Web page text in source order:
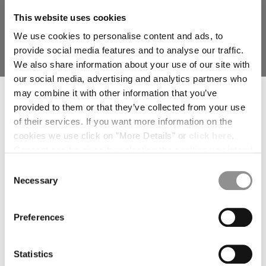
This website uses cookies
We use cookies to personalise content and ads, to
provide social media features and to analyse our traffic.
We also share information about your use of our site with
our social media, advertising and analytics partners who
may combine it with other information that you’ve
provided to them or that they’ve collected from your use
of their services. If you want more information on the
cookies we use click on "More Details" or
.
consent given at any time and change your preferences
by clicking on the widget at the bottom left of our site.
Selection
Necessary
Preferences
Statistics
MEXICO
MOLDOVA, REPUBLIC OF
MONACO
MONTENEGRO
MOROCCO
NETHERLANDS
NEW ZEALAND
NORWAY
PANAMA
PHILIPPINES
QATAR
RUSSIAN FEDERATION
PRICE REDUCED
SUBSCRIBE TO THE NEWSLETTER
Join our community and get access to exclusive content, previews and
EMAIL ADDRESS *
I declare that I have read the which I accept